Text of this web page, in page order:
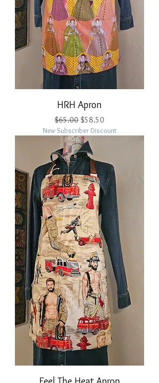
HRH Apron
Regular Price
$65.00 Sale Price
$58.50
New Subscriber Discount